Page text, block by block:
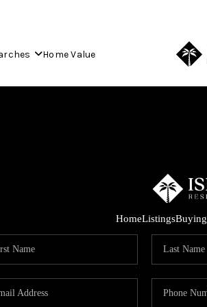
Home Value
HomeListingsBuying